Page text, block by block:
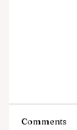
Comments